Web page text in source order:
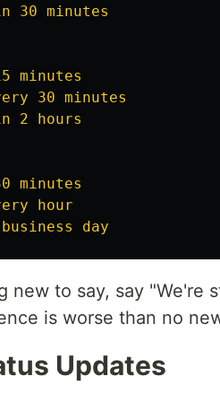
30 minutes
minutes
30 minutes
2 hours
minutes
hour
day
new to say, say "We're
is worse than no
Updates